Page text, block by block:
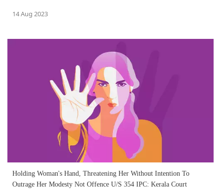
14 Aug 2023
Holding Woman's Hand, Threatening Her Without Intention To
Outrage Her Modesty Not Offence U/S 354 IPC: Kerala Court